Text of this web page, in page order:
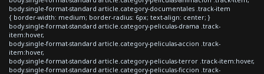
body.single-format-standard article.category-documentales .track-item
{ border-width: medium; border-radius: 6px; text-align: center; }
body.single-format-standard article.category-peliculas-drama .track-
item:hover,
body.single-format-standard article.category-peliculas-accion .track-
item:hover,
body.single-format-standard article.category-peliculas-terror .track-item:hover,
body.single-format-standard article.category-peliculas-ficcion .track-